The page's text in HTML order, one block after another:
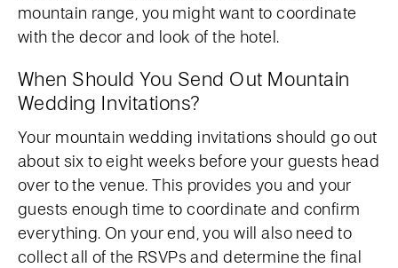
mountain range, you might want to coordinate
with the decor and look of the hotel.
When Should You Send Out Mountain
Wedding Invitations?
Your mountain wedding invitations should go out
about six to eight weeks before your guests head
over to the venue. This provides you and your
guests enough time to coordinate and confirm
everything. On your end, you will also need to
collect all of the RSVPs and determine the final